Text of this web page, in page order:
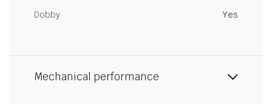
Dobby Yes
Mechanical performance